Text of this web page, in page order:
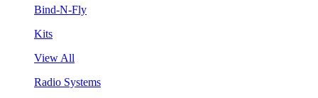
Bind-N-Fly
Kits
View All
Radio Systems